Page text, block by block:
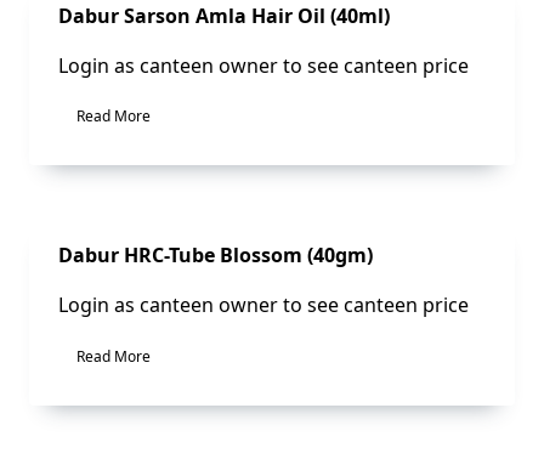
Sale!
Dabur Sarson Amla Hair Oil (40ml)
Login as canteen owner to see canteen price
Read More
Sale!
Dabur HRC-Tube Blossom (40gm)
Login as canteen owner to see canteen price
Read More